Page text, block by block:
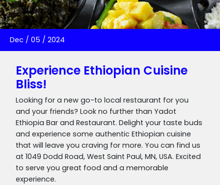
Dec / 05 / 2024
Experience Ethiopian Cuisine
Bliss!
Looking for a new go-to local restaurant for you
and your friends? Look no further than Yadot
Ethiopia Bar and Restaurant. Delight your taste buds
and experience some authentic Ethiopian cuisine
that will leave you craving for more. You can find us
at 1049 Dodd Road, West Saint Paul, MN, USA. Excited
to serve you great food and a memorable
experience.